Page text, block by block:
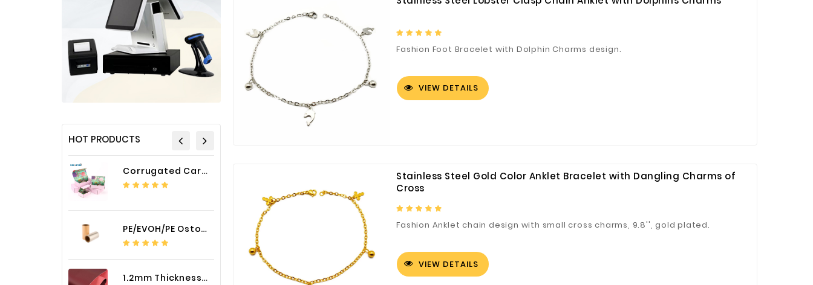
HOT PRODUCTS
Corrugated Cardboard Packaging Box Paper Shipping Mailer Box cardboard gift boxes
PE/EVOH/PE Ostomy Barrier Bag Film
1.2mm Thickness Car Seat Cover PU Leather Fabric
Fashion Foot Bracelet with Dolphin Charms design.
VIEW DETAILS
Stainless Steel Gold Color Anklet Bracelet with Dangling Charms of
Cross
Fashion Anklet chain design with small cross charms, 9.8'', gold plated.
VIEW DETAILS